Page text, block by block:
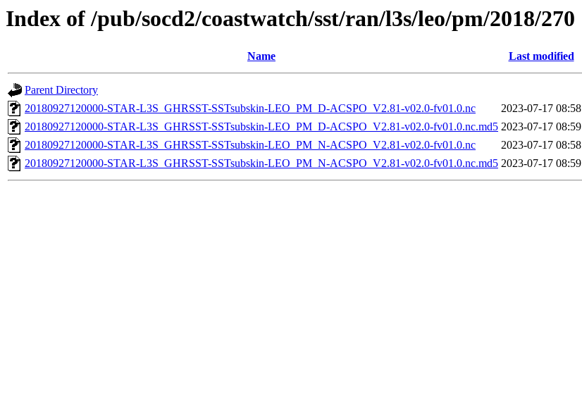
Index of /pub/socd2/coastwatch/sst/ran/l3s/leo/pm/2018/270
Name Last modified
Parent Directory
20180927120000-STAR-L3S_GHRSST-SSTsubskin-LEO_PM_D-ACSPO_V2.81-v02.0-fv01.0.nc
2023-07-17 08:58
20180927120000-STAR-L3S_GHRSST-SSTsubskin-LEO_PM_D-ACSPO_V2.81-v02.0-fv01.0.nc.md5 2023-07-17 08:59
20180927120000-STAR-L3S_GHRSST-SSTsubskin-LEO_PM_N-ACSPO_V2.81-v02.0-fv01.0.nc
2023-07-17 08:58
20180927120000-STAR-L3S_GHRSST-SSTsubskin-LEO_PM_N-ACSPO_V2.81-v02.0-fv01.0.nc.md5 2023-07-17 08:59